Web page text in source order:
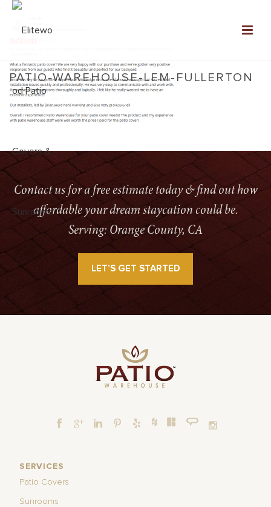
PATIO-WAREHOUSE-LEM-FULLERTON
HOME»SERVICES » PATIO-WAREHOUSE-LEM-FULLERTON
Contact us for a free estimate today & find out how
affordable your dream staycation could be.
Serving: Orange County, CA
LET’S GET STARTED
SERVICES
Patio Covers
Sunrooms